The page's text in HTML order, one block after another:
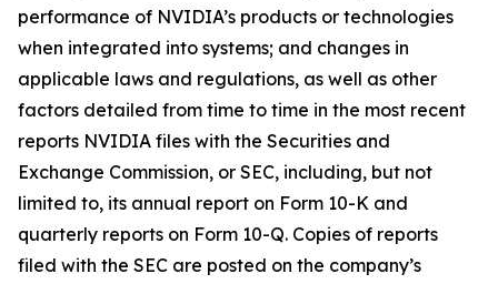
performance of NVIDIA’s products or technologies
when integrated into systems; and changes in
applicable laws and regulations, as well as other
factors detailed from time to time in the most recent
reports NVIDIA files with the Securities and
Exchange Commission, or SEC, including, but not
limited to, its annual report on Form 10-K and
quarterly reports on Form 10-Q. Copies of reports
filed with the SEC are posted on the company’s